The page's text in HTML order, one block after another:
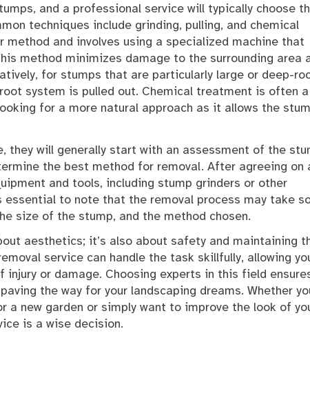
and a professional service will typically choose
techniques include grinding, pulling, and chemical
and involves using a specialized machine that
method minimizes damage to the surrounding area
for stumps that are particularly large or deep-
system is pulled out. Chemical treatment is often a
for a more natural approach as it allows the
they will generally start with an assessment of the
the best method for removal. After agreeing on
and tools, including stump grinders or other
to note that the removal process may take
size of the stump, and the method chosen.
aesthetics; it’s also about safety and maintaining
service can handle the task skillfully, allowing
or damage. Choosing experts in this field
the way for your landscaping dreams. Whether
a new garden or simply want to improve the look of
is a wise decision.